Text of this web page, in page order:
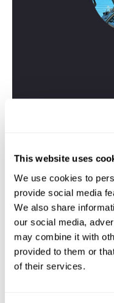
This website uses
We use cookies to
provide social media
We also share
our social media,
may combine it with
provided to them or
of their services.
I'm here to tailor-
holiday. Give me
create your